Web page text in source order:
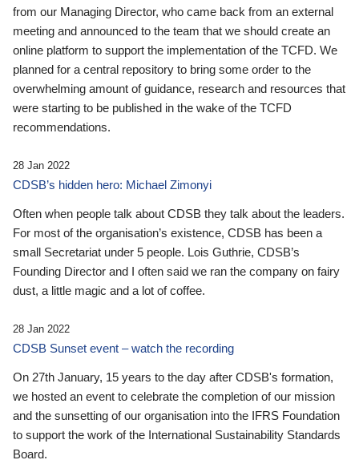
from our Managing Director, who came back from an external
meeting and announced to the team that we should create an
online platform to support the implementation of the TCFD. We
planned for a central repository to bring some order to the
overwhelming amount of guidance, research and resources that
were starting to be published in the wake of the TCFD
recommendations.
28 Jan 2022
CDSB’s hidden hero: Michael Zimonyi
Often when people talk about CDSB they talk about the leaders.
For most of the organisation’s existence, CDSB has been a
small Secretariat under 5 people. Lois Guthrie, CDSB’s
Founding Director and I often said we ran the company on fairy
dust, a little magic and a lot of coffee.
28 Jan 2022
CDSB Sunset event – watch the recording
On 27th January, 15 years to the day after CDSB's formation,
we hosted an event to celebrate the completion of our mission
and the sunsetting of our organisation into the IFRS Foundation
to support the work of the International Sustainability Standards
Board.